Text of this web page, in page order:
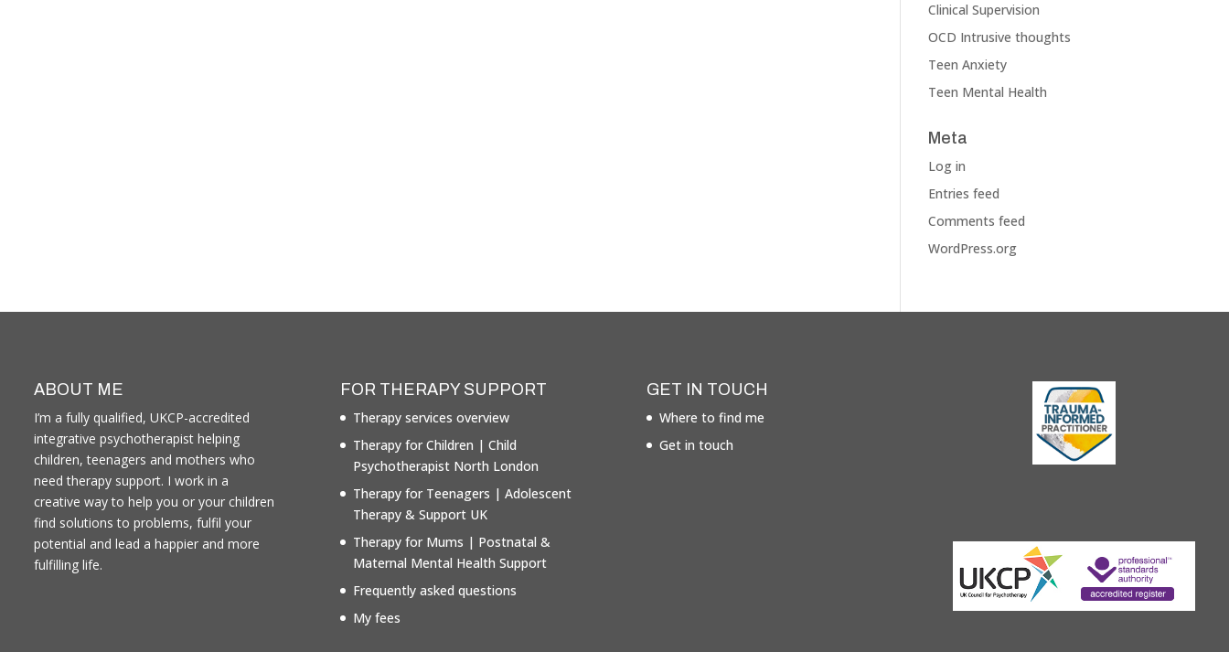
Clinical Supervision
OCD Intrusive thoughts
Teen Anxiety
Teen Mental Health
Meta
Log in
Entries feed
Comments feed
WordPress.org
ABOUT ME
I’m a fully qualified, UKCP-accredited
integrative psychotherapist helping
children, teenagers and mothers who
need therapy support. I work in a
creative way to help you or your children
find solutions to problems, fulfil your
potential and lead a happier and more
fulfilling life.
FOR THERAPY SUPPORT
Therapy services overview
Therapy for Children | Child
Psychotherapist North London
Therapy for Teenagers | Adolescent
Therapy & Support UK
Therapy for Mums | Postnatal &
Maternal Mental Health Support
Frequently asked questions
My fees
GET IN TOUCH
Where to find me
Get in touch